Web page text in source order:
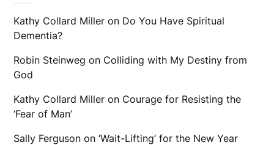
Kathy Collard Miller on Do You Have Spiritual
Dementia?
Robin Steinweg on Colliding with My Destiny from
God
Kathy Collard Miller on Courage for Resisting the
‘Fear of Man’
Sally Ferguson on‘Wait-Lifting’ for the New Year